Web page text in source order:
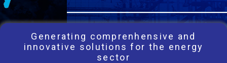
Generating comprenhensive and
innovative solutions for the energy
sector